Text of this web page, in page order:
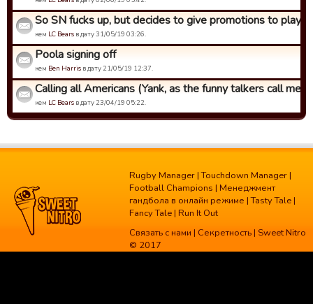
So SN fucks up, but decides to give promotions to
кем LC Bears в дату 31/05/19 03:26.
Poola signing off
кем Ben Harris в дату 21/05/19 12:37.
Calling all Americans (Yank, as the funny talkers call me)
кем LC Bears в дату 23/04/19 05:22.
Rugby Manager |Touchdown Manager |
Football Champions | Менеджмент
гандбола в онлайн режиме |Tasty Tale |
Fancy Tale | Run It Out
Связать с нами | Секретность | Sweet Nitro
© 2017